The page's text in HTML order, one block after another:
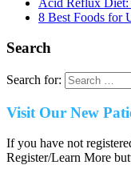
8 Best Foods for
Search
Search for:
Visit Our New
If you have not
Register/Learn More